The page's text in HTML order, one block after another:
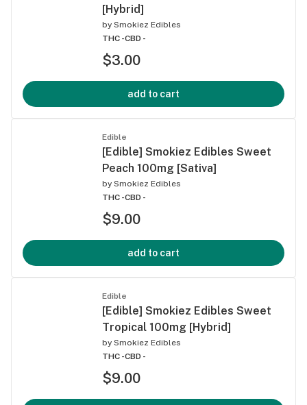
[Hybrid]
by Smokiez Edibles
THC -CBD -
$3.00
add to cart
Edible
[Edible] Smokiez Edibles Sweet
Peach 100mg [Sativa]
by Smokiez Edibles
THC -CBD -
$9.00
add to cart
Edible
[Edible] Smokiez Edibles Sweet
Tropical 100mg [Hybrid]
by Smokiez Edibles
THC -CBD -
$9.00